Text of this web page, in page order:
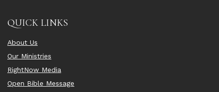
QUICK LINKS
About Us
Our Ministries
RightNow Media
Open Bible Message